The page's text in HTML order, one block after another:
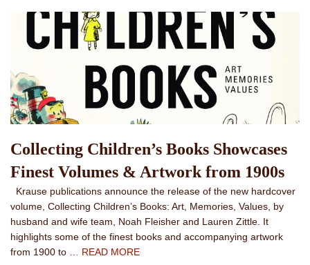
Collecting Children’s Books Showcases
Finest Volumes & Artwork from 1900s
Krause publications announce the release of the new hardcover
volume, Collecting Children’s Books: Art, Memories, Values, by
husband and wife team, Noah Fleisher and Lauren Zittle. It
highlights some of the finest books and accompanying artwork
from 1900 to
… READ MORE